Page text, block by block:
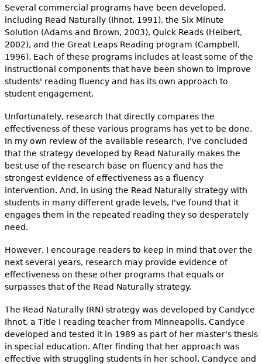
Several commercial programs have been developed,
including Read Naturally (Ihnot, 1991), the Six Minute
Solution (Adams and Brown, 2003), Quick Reads (Heibert,
2002), and the Great Leaps Reading program (Campbell,
1996). Each of these programs includes at least some of the
instructional components that have been shown to improve
students' reading fluency and has its own approach to
student engagement.
Unfortunately, research that directly compares the
effectiveness of these various programs has yet to be done.
In my own review of the available research, I've concluded
that the strategy developed by Read Naturally makes the
best use of the research base on fluency and has the
strongest evidence of effectiveness as a fluency
intervention. And, in using the Read Naturally strategy with
students in many different grade levels, I've found that it
engages them in the repeated reading they so desperately
need.
However, I encourage readers to keep in mind that over the
next several years, research may provide evidence of
effectiveness on these other programs that equals or
surpasses that of the Read Naturally strategy.
The Read Naturally (RN) strategy was developed by Candyce
Ihnot, a Title I reading teacher from Minneapolis. Candyce
developed and tested it in 1989 as part of her master's thesis
in special education. After finding that her approach was
effective with struggling students in her school, Candyce and